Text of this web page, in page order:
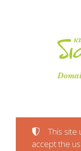
This site
accept the